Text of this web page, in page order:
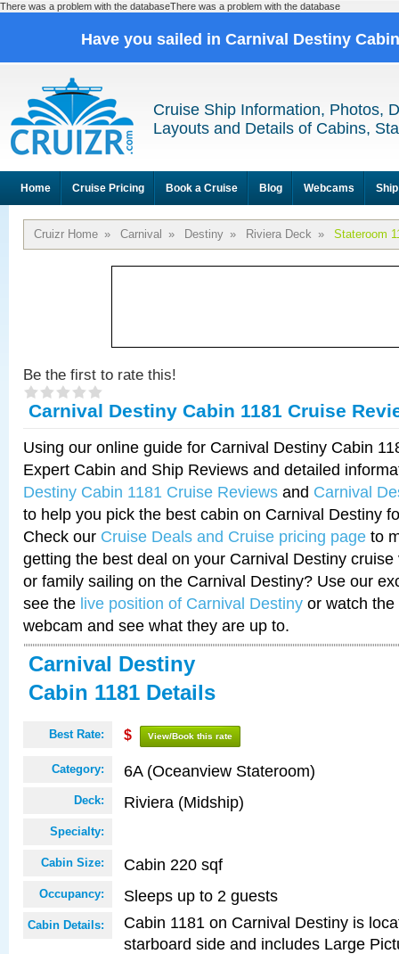
There was a problem with the databaseThere was a problem with the database
Have you sailed in Carnival Destiny
Cruise Ship Information, Photos,
Layouts and Details of Cabins,
Home Cruise Pricing Book a Cruise Blog Webcams
Cruizr Home » Carnival » Destiny » Riviera Deck » Stateroom
Be the first to rate this!
Carnival Destiny Cabin 1181 Cruise
Using our online guide for Carnival Destiny Cabin
Expert Cabin and Ship Reviews and detailed
Destiny Cabin 1181 Cruise Reviews and Carnival
to help you pick the best cabin on Carnival Destiny
Check our Cruise Deals and Cruise pricing page to
getting the best deal on your Carnival Destiny
or family sailing on the Carnival Destiny? Use our
see the live position of Carnival Destiny or watch
webcam and see what they are up to.
Carnival Destiny
Cabin 1181 Details
Best Rate: $ View/Book this rate
Category: 6A (Oceanview Stateroom)
Deck: Riviera (Midship)
Specialty:
Cabin Size: Cabin 220 sqf
Occupancy: Sleeps up to 2 guests
Cabin Details:
Cabin 1181 on Carnival Destiny is
starboard side and includes Large